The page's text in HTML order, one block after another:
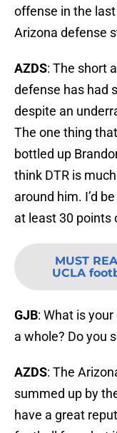
offense in the
Arizona defense
AZDS: The short
defense has had
despite an
The one thing
bottled up
think DTR is
around him. I’d
at least 30 points
MUST
UCLA
GJB: What is
a whole? Do you
AZDS: The
summed up by
have a great